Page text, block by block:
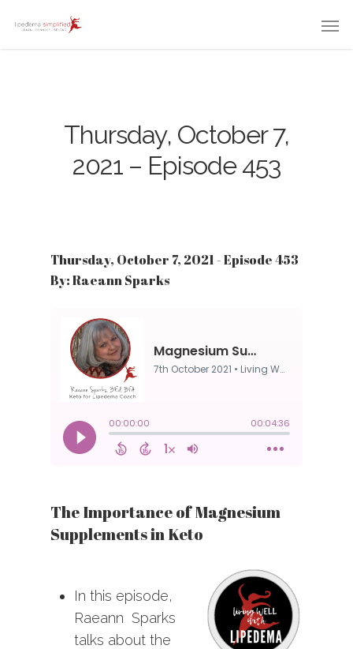
Thursday, October 7,
2021 – Episode 453
Thursday, October 7, 2021 - Episode 453
By: Raeann Sparks
The Importance of Magnesium
Supplements in Keto
In this episode,
Raeann Sparks
talks about the